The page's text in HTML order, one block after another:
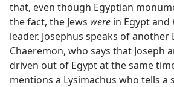
that, even though Egyptian
the fact, the Jews were in Egypt and
leader. Josephus speaks of
Chaeremon, who says that Joseph
driven out of Egypt at the same
mentions a Lysimachus who tells